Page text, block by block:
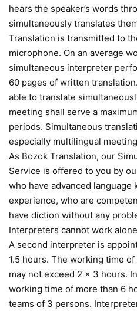
hears the speaker’s words
simultaneously translates
Translation is transmitted to
microphone. On an average
simultaneous interpreter
60 pages of written
able to translate
meeting shall serve a
periods. Simultaneous
especially multilingual
As Bozok Translation, our
Service is offered to you by
who have advanced language
experience, who are
have diction without any
Interpreters cannot work
A second interpreter is
1.5 hours. The working time
may not exceed 2 x 3 hours.
working time of more than 6
teams of 3 persons.